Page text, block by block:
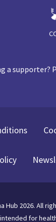
a supporter?
Hub 2026. All
for